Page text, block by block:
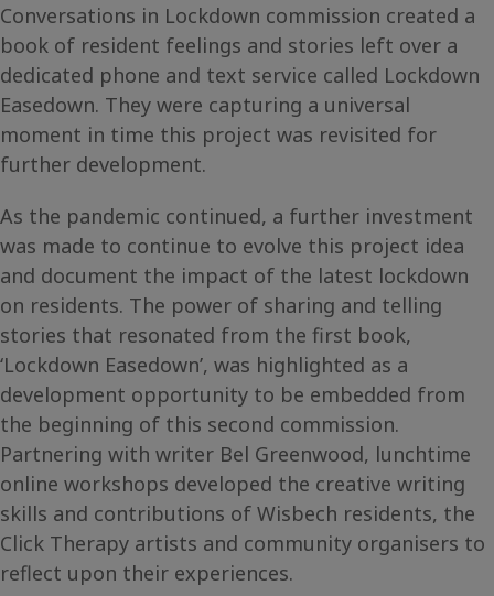
Conversations in Lockdown commission created a
book of resident feelings and stories left over a
dedicated phone and text service called Lockdown
Easedown. They were capturing a universal
moment in time this project was revisited for
further development.
As the pandemic continued, a further investment
was made to continue to evolve this project idea
and document the impact of the latest lockdown
on residents. The power of sharing and telling
stories that resonated from the first book,
‘Lockdown Easedown’, was highlighted as a
development opportunity to be embedded from
the beginning of this second commission.
Partnering with writer Bel Greenwood, lunchtime
online workshops developed the creative writing
skills and contributions of Wisbech residents, the
Click Therapy artists and community organisers to
reflect upon their experiences.